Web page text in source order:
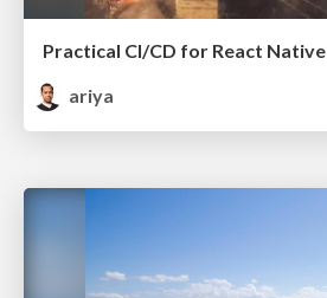
Practical CI/CD for React Native
ariya